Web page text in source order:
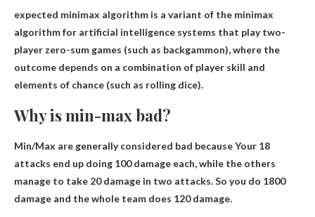
expected minimax algorithm is a variant of the minimax
algorithm for artificial intelligence systems that play two-
player zero-sum games (such as backgammon), where the
outcome depends on a combination of player skill and
elements of chance (such as rolling dice).
Why is min-max bad?
Min/Max are generally considered bad becauseYour 18
attacks end up doing 100 damage each, while the others
manage to take 20 damage in two attacks. So you do 1800
damage and the whole team does 120 damage.